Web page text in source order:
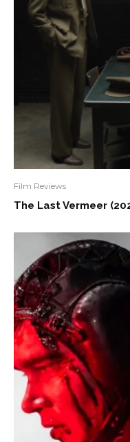
Film Reviews
The Last Vermeer